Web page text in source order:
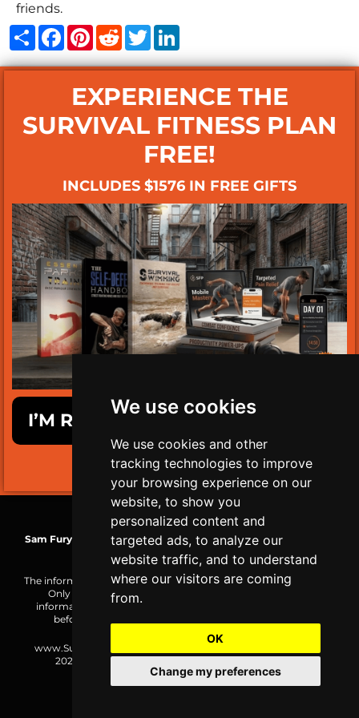
We use cookies
We use cookies and other
tracking technologies to improve
your browsing experience on our
website, to show you
personalized content and
targeted ads, to analyze our
website traffic, and to understand
where our visitors are coming
from.
OK
Change my preferences
friends.
ShareFacebook
Pinterest
RedditTwitter
EXPERIENCE THE
SURVIVAL FITNESS PLAN
FREE!
INCLUDES $1576 IN FREE GIFTS
I’M READY TO GET SURVIVAL FIT!
LIMITED TIME ONLY!
Sam Fury | TRS-C Mobility Coach | WCA Health & Wellness Coach
| MBG Functional Nutrition+
The information on this website is made public for reference only.
Only you are responsible for how you choose to use the
information or the result of your actions. Consult a physician
before undertaking any new form of physical activity.
www.SurvivalFitnessPlan.com is an SF Initiative. Copyright ©
2026,
SF Initiatives OÜ